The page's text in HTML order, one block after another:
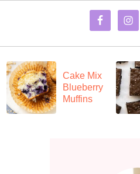
Cake Mix
Blueberry
Muffins